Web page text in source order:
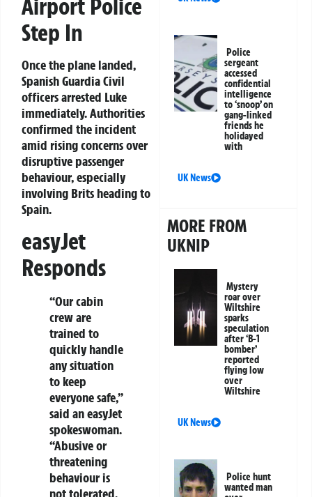
Airport Police
Step In
Once the plane landed,
Spanish Guardia Civil
officers arrested Luke
immediately. Authorities
confirmed the incident
amid rising concerns over
disruptive passenger
behaviour, especially
involving Brits heading to
Spain.
easyJet
Responds
“Our cabin
crew are
trained to
quickly handle
any situation
to keep
everyone safe,”
said an easyJet
spokeswoman.
“Abusive or
threatening
behaviour is
not tolerated.
Police
sergeant
accessed
confidential
intelligence
to ‘snoop’ on
gang-linked
friends he
holidayed
with
UK News
MORE FROM
UKNIP
Mystery
roar over
Wiltshire
sparks
speculation
after ‘B-1
bomber’
reported
flying low
over
Wiltshire
UK News
Police hunt
wanted man